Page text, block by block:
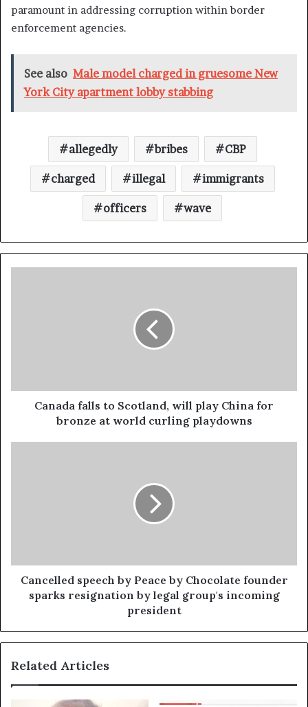
paramount in addressing corruption within border
enforcement agencies.
See also Male model charged in gruesome New
York City apartment lobby stabbing
allegedly bribes CBP
charged illegal immigrants
officers wave
Canada falls to Scotland, will play China for
bronze at world curling playdowns
Cancelled speech by Peace by Chocolate founder
sparks resignation by legal group's incoming
president
Related Articles